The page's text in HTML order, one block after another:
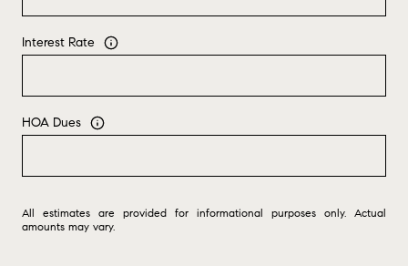
Interest Rate
HOA Dues
All estimates are provided for informational purposes only. Actual
amounts may vary.